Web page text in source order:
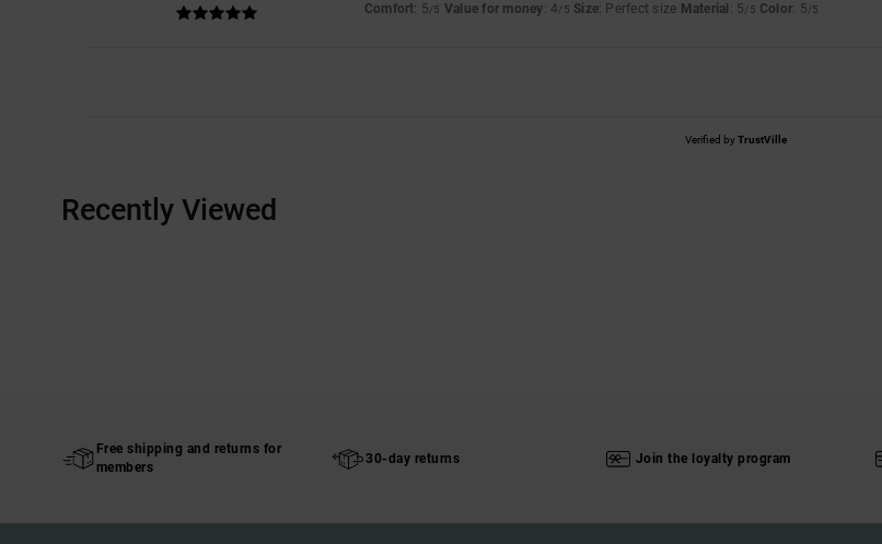
Comfort: 5/5 Value for money: 4/5 Size: Perfect size Material : 5/5 Color: 5/5
Verified byTrustVille
Recently Viewed
Free shipping and returns for
members
30-day returns Join the loyalty program